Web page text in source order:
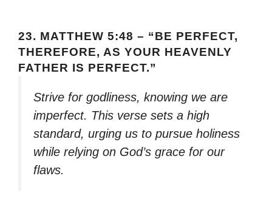
23. MATTHEW 5:48 – “BE PERFECT,
THEREFORE, AS YOUR HEAVENLY
FATHER IS PERFECT.”
Strive for godliness, knowing we are
imperfect. This verse sets a high
standard, urging us to pursue holiness
while relying on God’s grace for our
flaws.